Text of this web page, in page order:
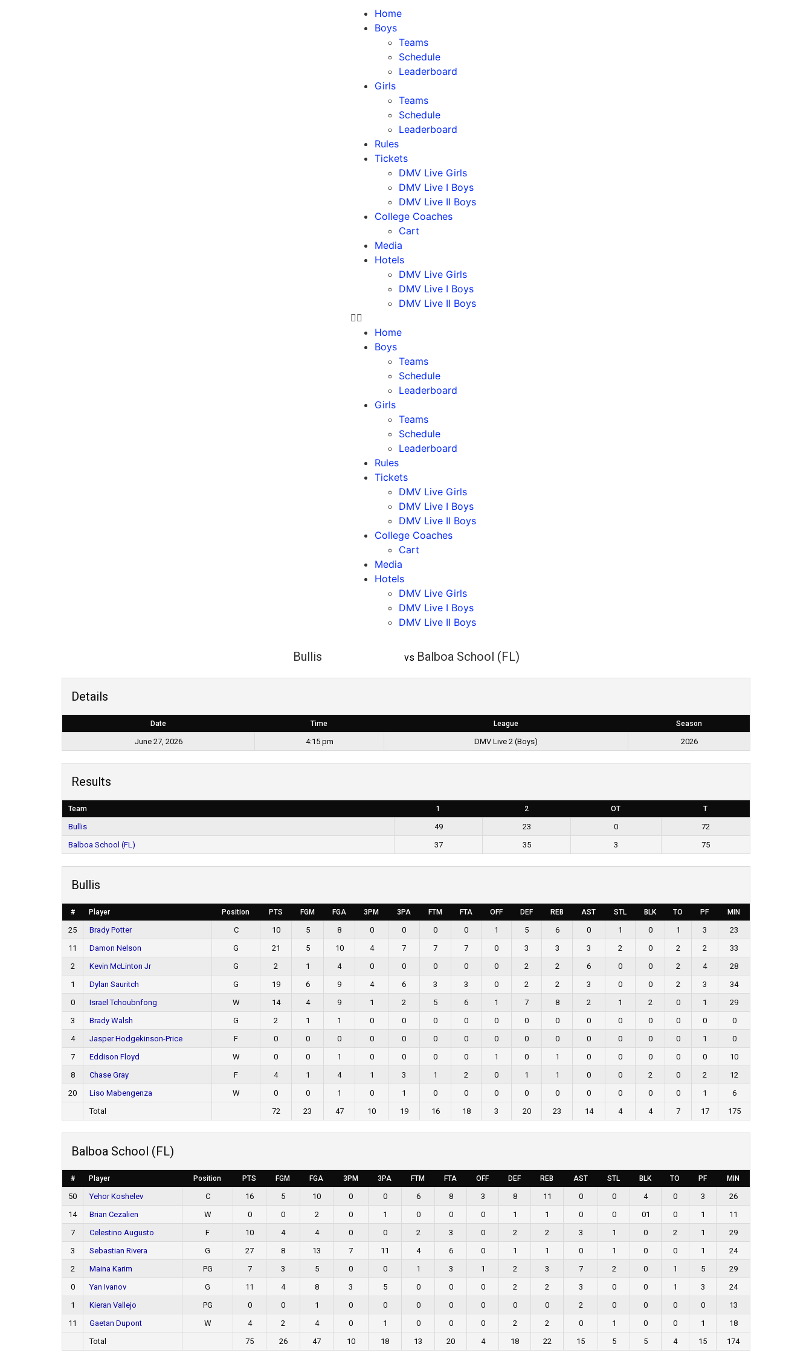
Home
Boys
Teams
Schedule
Leaderboard
Girls
Teams
Schedule
Leaderboard
Rules
Tickets
DMV Live Girls
DMV Live I Boys
DMV Live II Boys
College Coaches
Cart
Media
Hotels
DMV Live Girls
DMV Live I Boys
DMV Live II Boys
Home
Boys
Teams
Schedule
Leaderboard
Girls
Teams
Schedule
Leaderboard
Rules
Tickets
DMV Live Girls
DMV Live I Boys
DMV Live II Boys
College Coaches
Cart
Media
Hotels
DMV Live Girls
DMV Live I Boys
DMV Live II Boys
Bullis vs Balboa School (FL)
Details
Date Time League Season
June 27, 2026 4:15 pm DMV Live 2 (Boys) 2026
Results
Team 1 2 OT T
Bullis 49 23 0
72
Balboa School (FL)
37 35 3 75
Bullis
# Player Position PTS FGM FGA 3PM 3PA FTM FTA OFF DEF REB AST STL BLK TO PF MIN
25 Brady Potter C 10 5 8 0 0 0 0 1 5 6 0 1 0 1 3
23
11
Damon Nelson G 21 5 10 4 7 7 7 0 3 3 3 2 0 2 2
33
2
Kevin McLinton Jr G 2 1 4 0 0 0 0 0 2 2 6 0 0 2 4
28
1
Dylan Sauritch G 19 6 9 4 6 3 3 0 2 2 3 0 0 2 3
34
0
Israel Tchoubnfong W 14 4 9 1 2 5 6 1 7 8 2 1 2 0 1
29
3
Brady Walsh G 2 1 1 0 0 0 0 0 0 0 0 0 0 0 0
0
4
Jasper Hodgekinson-Price F 0 0 0 0 0 0 0 0 0 0 0 0 0 0 1
0
7
Eddison Floyd W 0 0 1 0 0 0 0 1 0 1 0 0 0 0 0
10
8
Chase Gray F 4 1 4 1 3 1 2 0 1 1 0 0 2 0 2
12
20
Liso Mabengenza W 0 0 1 0 1 0 0 0 0 0 0 0 0 0 1
6
Total
72 23 47 10 19 16 18 3 20 23 14 4 4 7 17 175
Balboa School (FL)
# Player Position PTS FGM FGA 3PM 3PA FTM FTA OFF DEF REB AST STL BLK TO PF MIN
50 Yehor Koshelev C 16 5 10 0 0 6 8 3 8 11 0 0 4 0 3
26
14
Brian Cezalien W 0 0 2 0 1 0 0 0 1 1 0 0 01 0 1
11
7
Celestino Augusto F 10 4 4 0 0 2 3 0 2 2 3 1 0 2 1
29
3
Sebastian Rivera G 27 8 13 7 11 4 6 0 1 1 0 1 0 0 1
24
2
Maina Karim PG 7 3 5 0 0 1 3 1 2 3 7 2 0 1 5
29
0
Yan Ivanov G 11 4 8 3 5 0 0 0 2 2 3 0 0 1 3
24
1
Kieran Vallejo PG 0 0 1 0 0 0 0 0 0 0 2 0 0 0 0
13
11
Gaetan Dupont W 4 2 4 0 1 0 0 0 2 2 0 1 0 0 1
18
Total
75 26 47 10 18 13 20 4 18 22 15 5 5 4 15 174